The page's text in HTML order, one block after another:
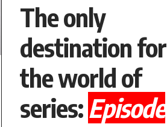
The only
destination for
the world of
series: Episode